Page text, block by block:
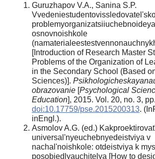
Guruzhapov V.A., Sanina S.P.
osnovnoishkole
[Introduction of Research Master
Problems of the Organization of
in the Secondary School (Based
Sciences)].
obrazovanie [Psychological
Education], 2015. Vol. 20, no. 3,
doi:10.17759/pse.2015200313.
inEngl.).
Asmolov A.G. (ed.)
universal'nyeuchebnyedeistviya v
nachal'noishkole: otdeistviya k
posobiedlyauchitelya [How to